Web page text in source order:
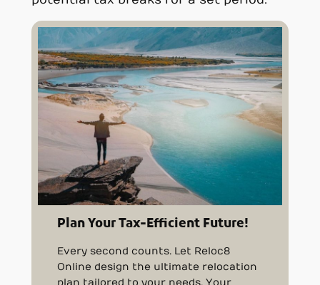
Plan Your Tax-Efficient Future!
Every second counts. Let Reloc8
Online design the ultimate relocation
plan tailored to your needs. Your